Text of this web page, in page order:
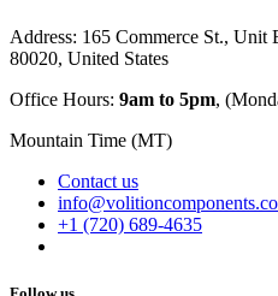
Address: 165 Commerce St.,
80020, United States
Office Hours: 9am to 5pm,
Mountain Time (MT)
Contact us
+1 (720) 689-4635